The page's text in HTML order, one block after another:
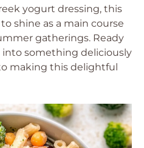
yogurt dressing, this
shine as a main course
gatherings. Ready
something deliciously
making this delightful